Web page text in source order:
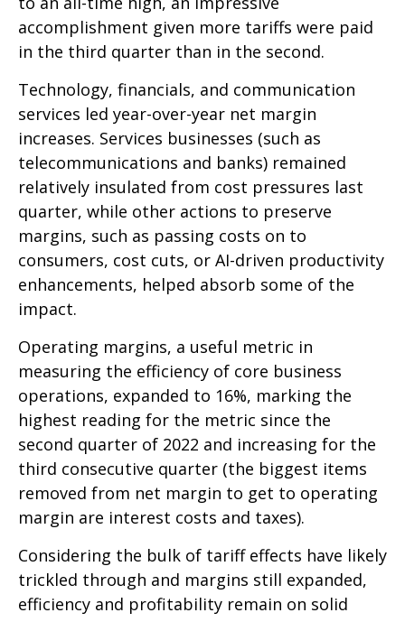
accomplishment given more tariffs were paid
in the third quarter than in the second.
Technology, financials, and communication
services led year-over-year net margin
increases. Services businesses (such as
telecommunications and banks) remained
relatively insulated from cost pressures last
quarter, while other actions to preserve
margins, such as passing costs on to
consumers, cost cuts, or AI-driven productivity
enhancements, helped absorb some of the
impact.
Operating margins, a useful metric in
measuring the efficiency of core business
operations, expanded to 16%, marking the
highest reading for the metric since the
second quarter of 2022 and increasing for the
third consecutive quarter (the biggest items
removed from net margin to get to operating
margin are interest costs and taxes).
Considering the bulk of tariff effects have likely
trickled through and margins still expanded,
efficiency and profitability remain on solid